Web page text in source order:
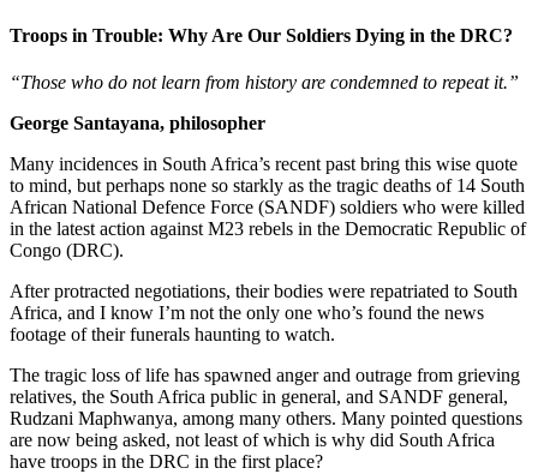
Troops in Trouble: Why Are Our Soldiers Dying in the DRC?
“Those who do not learn from history are condemned to repeat it.”
George Santayana, philosopher
Many incidences in South Africa’s recent past bring this wise quote
to mind, but perhaps none so starkly as the tragic deaths of 14 South
African National Defence Force (SANDF) soldiers who were killed
in the latest action against M23 rebels in the Democratic Republic of
Congo (DRC).
After protracted negotiations, their bodies were repatriated to South
Africa, and I know I’m not the only one who’s found the news
footage of their funerals haunting to watch.
The tragic loss of life has spawned anger and outrage from grieving
relatives, the South Africa public in general, and SANDF general,
Rudzani Maphwanya, among many others. Many pointed questions
are now being asked, not least of which is why did South Africa
have troops in the DRC in the first place?